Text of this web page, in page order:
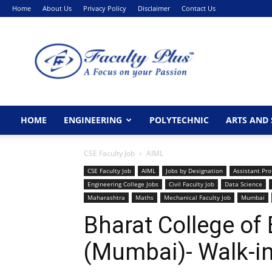
Home About Us Privacy Policy Disclaimer Contact Us
HOME ENGINEERING POLYTECHNIC ARTS AND
CSE Faculty Job AIML
CSE Faculty Job AIML Jobs by Designation
Assistant
Engineering College Jobs
Civil Faculty Job
Data Science
Maharashtra
Maths Mechanical Faculty Job Mumbai
Bharat College of
(Mumbai)- Walk-